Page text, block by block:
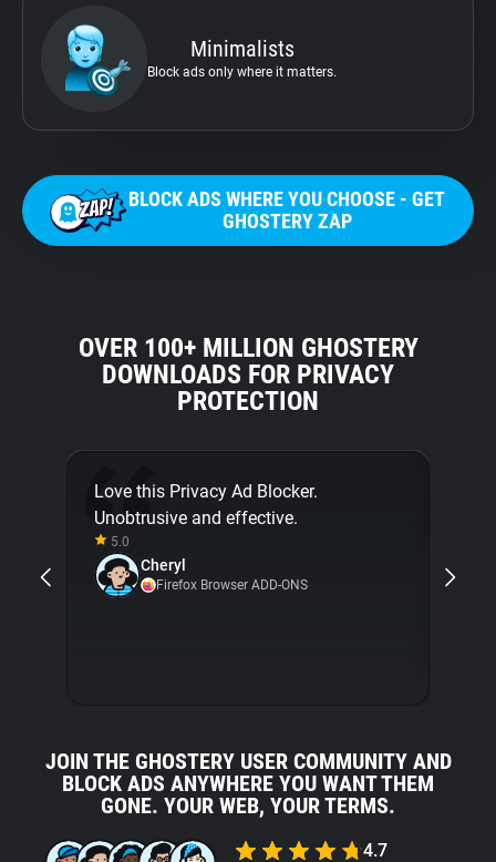
Minimalists
Block ads only where it matters.
BLOCK ADS WHERE YOU CHOOSE - GET
GHOSTERY ZAP
OVER 100+ MILLION GHOSTERY
DOWNLOADS FOR PRIVACY
PROTECTION
Love this Privacy Ad Blocker.
Unobtrusive and effective.
5.0
Cheryl
Firefox Browser ADD-ONS
JOIN THE GHOSTERY USER COMMUNITY AND
BLOCK ADS ANYWHERE YOU WANT THEM
GONE. YOUR WEB, YOUR TERMS.
4.7